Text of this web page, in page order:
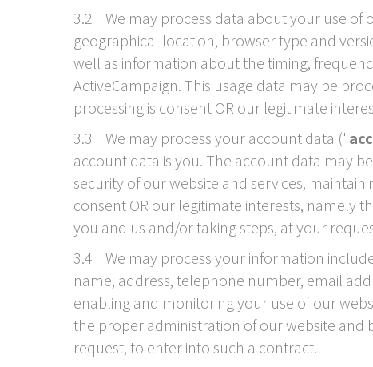
3.2 We may process data about your use of
geographical location, browser type and
well as information about the timing,
ActiveCampaign. This usage data may be
processing is consent OR our legitimate
3.3 We may process your account data ("
account data is you. The account data may
security of our website and services,
consent OR our legitimate interests, namely
you and us and/or taking steps, at your
3.4 We may process your information
name, address, telephone number, email
enabling and monitoring your use of our
the proper administration of our website and
request, to enter into such a contract.